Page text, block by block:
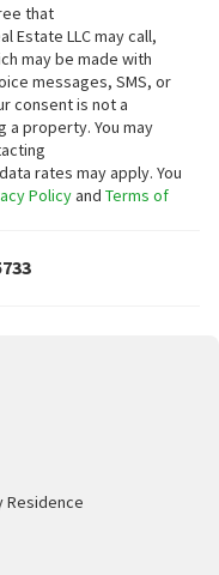
that
Estate LLC may call,
may be made with
messages, SMS, or
consent is not a
property. You may
rates may apply. You
Policyand Terms of
Residence